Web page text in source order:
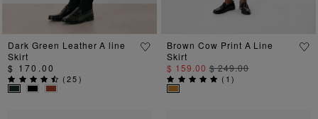
Dark Green Leather A line
Skirt
$ 170.00
(25)
Brown Cow Print A Line
Skirt
$ 159.00 $ 249.00
( 1)